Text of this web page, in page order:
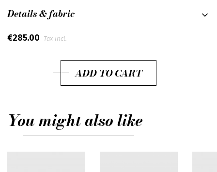
Details & fabric
€285.00 Tax incl.
ADD TO CART
You might also like